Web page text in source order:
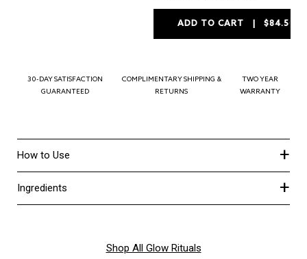
30-DAY SATISFACTION
GUARANTEED
COMPLIMENTARY SHIPPING &
RETURNS
TWO YEAR
WARRANTY
How to Use +
Ingredients +
Shop All Glow Rituals